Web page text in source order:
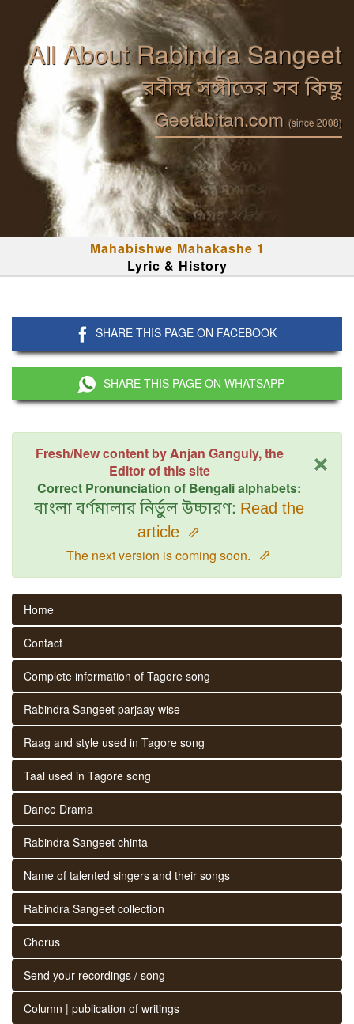
All About Rabindra Sangeet
রবীন্দ্র সঙ্গীতের সব কিছু
Geetabitan.com (since 2008)
Mahabishwe Mahakashe 1
Lyric & History
SHARE THIS PAGE ON FACEBOOK
SHARE THIS PAGE ON WHATSAPP
×
Fresh/New content by Anjan Ganguly, the
Editor of this site
Correct Pronunciation of Bengali alphabets:
বাংলা বর্ণমালার নির্ভুল উচ্চারণ: Read the
article ⇗
The next version is coming soon. ⇗
Home
Contact
Complete information of Tagore song
Rabindra Sangeet parjaay wise
Raag and style used in Tagore song
Taal used in Tagore song
Dance Drama
Rabindra Sangeet chinta
Name of talented singers and their songs
Rabindra Sangeet collection
Chorus
Send your recordings / song
Column | publication of writings